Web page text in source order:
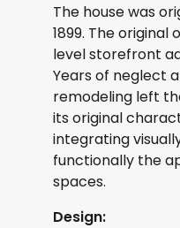
The house was
1899. The
level storefront
Years of neglect
remodeling left
its original
integrating
functionally the
spaces.
Design: